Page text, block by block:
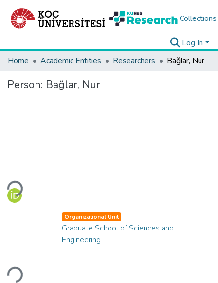
Collections
Log In
Home
Academic Entities Researchers Bağlar, Nur
Person: Bağlar, Nur
Loading...
Loading...
Organizational Unit
Graduate School of Sciences and
Engineering